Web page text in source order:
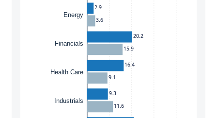
Energy
Financials
Health Care
Industrials
2.9
20.2
16.4
9.3
3.6
15.9
9.1
11.6